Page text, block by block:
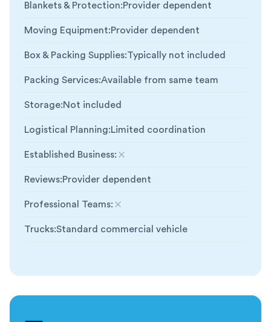
Blankets & Protection:Provider dependent
Moving Equipment:Provider dependent
Box & Packing Supplies:Typically not included
Packing Services:Available from same team
Storage:Not included
Logistical Planning:Limited coordination
Established Business:
Not included
Reviews:Provider dependent
Professional Teams:
Not included
Trucks:Standard commercial vehicle